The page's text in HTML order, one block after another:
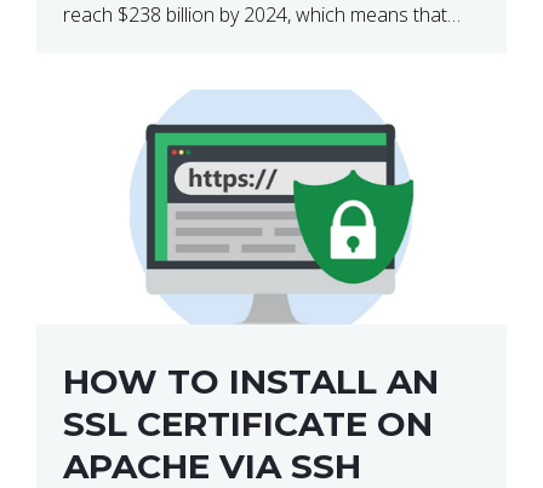
reach $238 billion by 2024, which means that
HOW TO INSTALL AN
SSL CERTIFICATE ON
APACHE VIA SSH